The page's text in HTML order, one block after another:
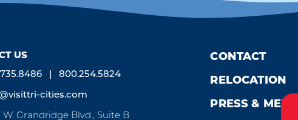
US
800.254.5824
cities.com
W. Grandridge Blvd., Suite B
CONTACT
RELOCATION
PRESS & MEDIA